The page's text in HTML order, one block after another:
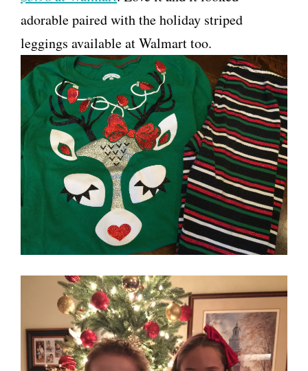
adorable paired with the holiday striped
leggings available at Walmart too.